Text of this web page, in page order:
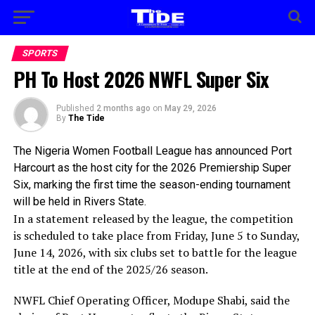
SPORTS
PH To Host 2026 NWFL Super Six
Published 2 months ago on May 29, 2026
By The Tide
The Nigeria Women Football League has announced Port
Harcourt as the host city for the 2026 Premiership Super
Six, marking the first time the season-ending tournament
will be held in Rivers State.
In a statement released by the league, the competition
is scheduled to take place from Friday, June 5 to Sunday,
June 14, 2026, with six clubs set to battle for the league
title at the end of the 2025/26 season.
NWFL Chief Operating Officer, Modupe Shabi, said the